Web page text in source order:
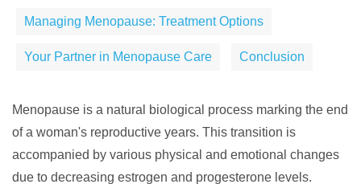
Managing Menopause: Treatment Options
Your Partner in Menopause Care Conclusion
Menopause is a natural biological process marking the end
of a woman's reproductive years. This transition is
accompanied by various physical and emotional changes
due to decreasing estrogen and progesterone levels.